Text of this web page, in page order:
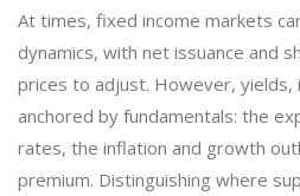
At times, fixed income markets
dynamics, with net issuance and
prices to adjust. However, yields,
anchored by fundamentals: the
rates, the inflation and growth
premium. Distinguishing where